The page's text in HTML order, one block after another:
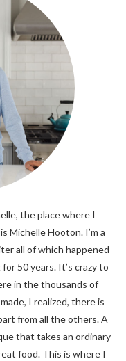
the place where I
Michelle Hooton. I’m a
all of which happened
50 years. It’s crazy to
in the thousands of
I realized, there is
from all the others. A
that takes an ordinary
food. This is where I